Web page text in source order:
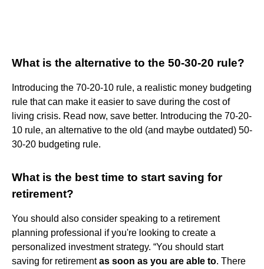
What is the alternative to the 50-30-20 rule?
Introducing the 70-20-10 rule, a realistic money budgeting
rule that can make it easier to save during the cost of
living crisis. Read now, save better. Introducing the 70-20-
10 rule, an alternative to the old (and maybe outdated) 50-
30-20 budgeting rule.
What is the best time to start saving for
retirement?
You should also consider speaking to a retirement
planning professional if you're looking to create a
personalized investment strategy. “You should start
saving for retirementas soon as you are able to. There